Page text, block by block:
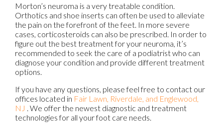
Morton’s neuroma is a very treatable condition.
Orthotics and shoe inserts can often be used to alleviate
the pain on the forefront of the feet. In more severe
cases, corticosteroids can also be prescribed. In order to
figure out the best treatment for your neuroma, it’s
recommended to seek the care of a podiatrist who can
diagnose your condition and provide different treatment
options.
If you have any questions, please feel free to contact our
offices located in Fair Lawn, Riverdale, and Englewood,
NJ . We offer the newest diagnostic and treatment
technologies for all your foot care needs.